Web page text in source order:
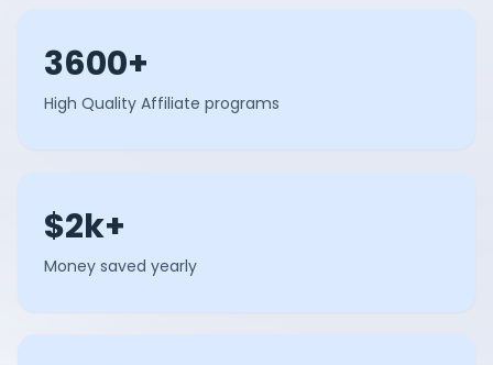
3600+
High Quality Affiliate programs
$2k+
Money saved yearly